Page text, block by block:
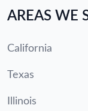
AREAS WE
California
Texas
Illinois